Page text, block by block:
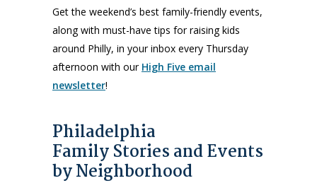
Get the weekend’s best family-friendly events,
along with must-have tips for raising kids
around Philly, in your inbox every Thursday
afternoon with our High Five email
newsletter!
Philadelphia
Family Stories and Events
by Neighborhood